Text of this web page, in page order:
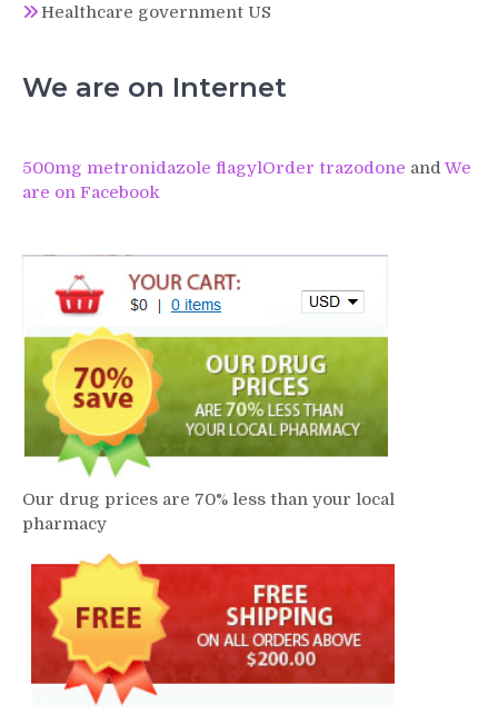
Healthcare government US
We are on Internet
500mg metronidazole flagylOrder trazodone and We
are on Facebook
Our drug prices are 70% less than your local
pharmacy